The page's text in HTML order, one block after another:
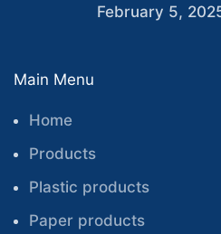
February 5,
Main Menu
Home
Products
Plastic products
Paper products